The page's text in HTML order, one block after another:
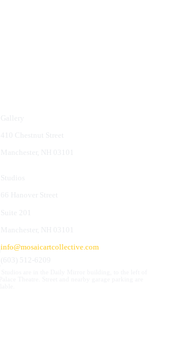
info@mosaicartcollective.com